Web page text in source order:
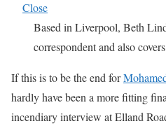
Close
Based in Liverpool, Beth
correspondent and also
If this is to be the end for
hardly have been a more fitting
incendiary interview at Elland